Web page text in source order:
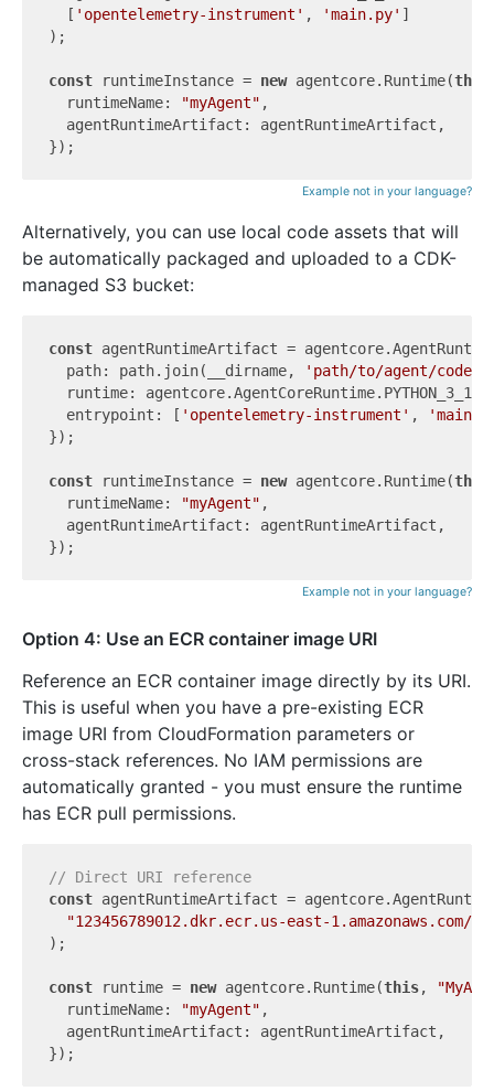
  [
'opentelemetry-instrument' , 'main.py' ]
);
const runtimeInstance = new agentcore.Runtime(this
  runtimeName:
"myAgent" ,
  agentRuntimeArtifact: agentRuntimeArtifact,
Example not in your language?
Alternatively, you can use local code assets that will
be automatically packaged and uploaded to a CDK-
managed S3 bucket:
const agentRuntimeArtifact =
  path: path.join(__dirname,
'path/to/agent/code'
  runtime: agentcore.AgentCoreRuntime.PYTHON_3_12,
  entrypoint: [
'opentelemetry-instrument' ,
});
const runtimeInstance = new agentcore.Runtime(this
  runtimeName:
"myAgent" ,
  agentRuntimeArtifact: agentRuntimeArtifact,
Example not in your language?
Option 4: Use an ECR container image URI
Reference an ECR container image directly by its URI.
This is useful when you have a pre-existing ECR
image URI from CloudFormation parameters or
cross-stack references. No IAM permissions are
automatically granted - you must ensure the runtime
has ECR pull permissions.
// Direct URI reference
const agentRuntimeArtifact =
"123456789012.dkr.ecr.us-east-1.amazonaws.com/
);
const runtime = new agentcore.Runtime(this,
  runtimeName:
"myAgent" ,
  agentRuntimeArtifact: agentRuntimeArtifact,